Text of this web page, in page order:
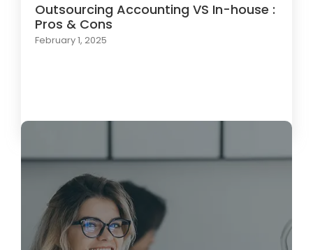
Outsourcing Accounting VS In-house :
Pros & Cons
February 1, 2025